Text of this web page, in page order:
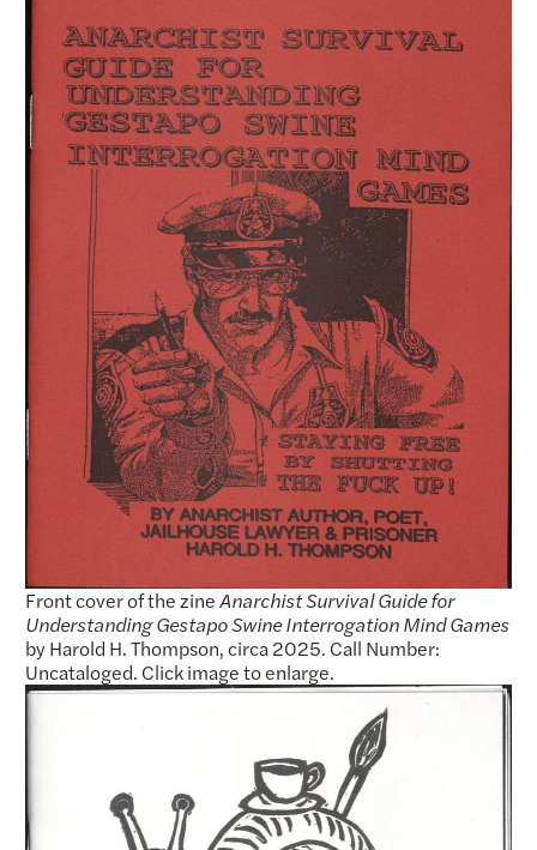
Front cover of the zineAnarchist Survival Guide for
Understanding Gestapo Swine Interrogation Mind Games
by Harold H. Thompson, circa 2025. Call Number:
Uncataloged. Click image to enlarge.